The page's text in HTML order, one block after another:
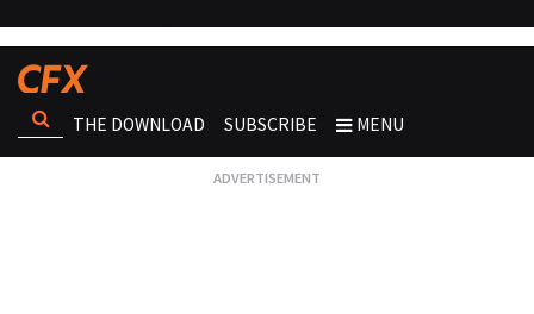
THE DOWNLOAD SUBSCRIBE MENU